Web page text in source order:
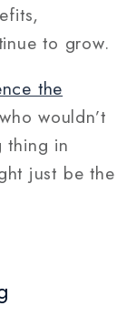
to grow.
the
wouldn’t
thing in
just be the